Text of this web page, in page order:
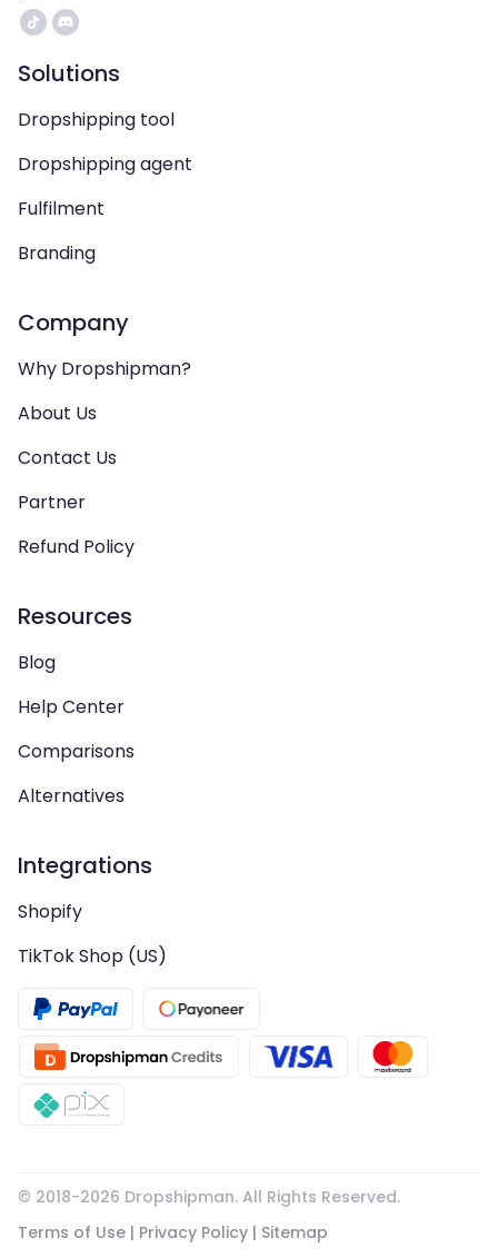
Solutions
Dropshipping tool
Dropshipping agent
Fulfilment
Branding
Company
Why Dropshipman?
About Us
Contact Us
Partner
Refund Policy
Resources
Blog
Help Center
Comparisons
Alternatives
Integrations
Shopify
TikTok Shop (US)
© 2018-2026 Dropshipman. All Rights Reserved.
Terms of Use | Privacy Policy | Sitemap